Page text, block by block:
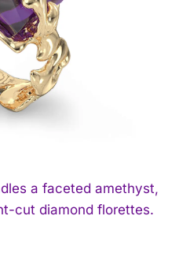
a faceted amethyst,
cut diamond florettes.